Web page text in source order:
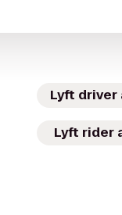
Lyft driver
Lyft rider